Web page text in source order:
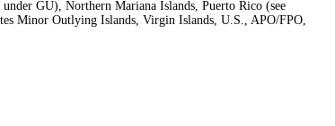
GU), Northern Mariana Islands, Puerto Rico (see
Minor Outlying Islands, Virgin Islands, U.S., APO/FPO,